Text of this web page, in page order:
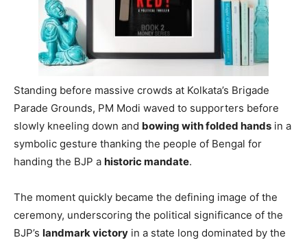
Standing before massive crowds at Kolkata’s Brigade
Parade Grounds, PM Modi waved to supporters before
slowly kneeling down and bowing with folded hands in a
symbolic gesture thanking the people of Bengal for
handing the BJP a historic mandate.
The moment quickly became the defining image of the
ceremony, underscoring the political significance of the
BJP’s landmark victory in a state long dominated by the